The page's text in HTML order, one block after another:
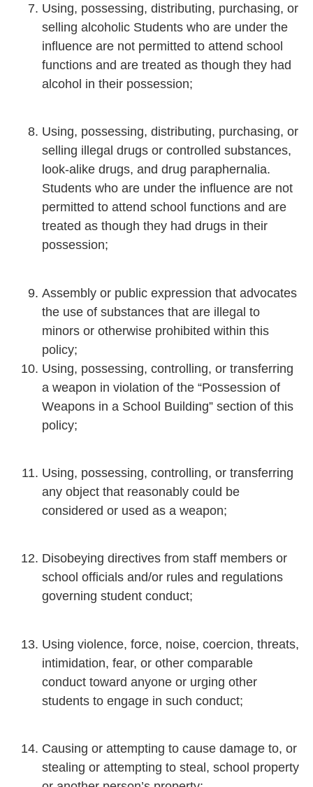
Using, possessing, distributing, purchasing, or
selling alcoholic Students who are under the
influence are not permitted to attend school
functions and are treated as though they had
alcohol in their possession;
Using, possessing, distributing, purchasing, or
selling illegal drugs or controlled substances,
look-alike drugs, and drug paraphernalia.
Students who are under the influence are not
permitted to attend school functions and are
treated as though they had drugs in their
possession;
Assembly or public expression that advocates
the use of substances that are illegal to
minors or otherwise prohibited within this
policy;
Using, possessing, controlling, or transferring
a weapon in violation of the “Possession of
Weapons in a School Building” section of this
policy;
Using, possessing, controlling, or transferring
any object that reasonably could be
considered or used as a weapon;
Disobeying directives from staff members or
school officials and/or rules and regulations
governing student conduct;
Using violence, force, noise, coercion, threats,
intimidation, fear, or other comparable
conduct toward anyone or urging other
students to engage in such conduct;
Causing or attempting to cause damage to, or
stealing or attempting to steal, school property